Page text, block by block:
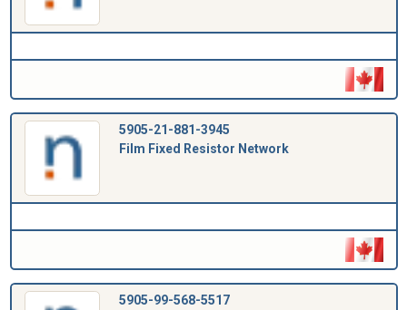
5905-21-881-3945
Film Fixed Resistor Network
5905-99-568-5517